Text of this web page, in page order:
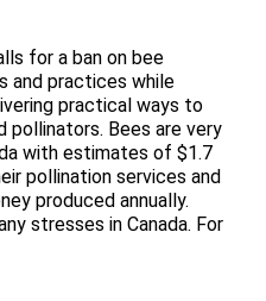
for a ban on bee
and practices while
practical ways to
pollinators. Bees are very
with estimates of $1.7
pollination services and
produced annually.
stresses in Canada. For